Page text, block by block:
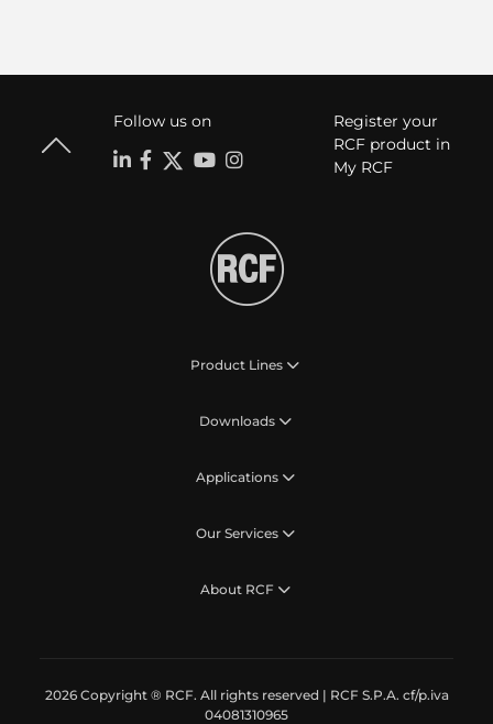
Follow us on
Register your
RCF product in
My RCF
Product Lines
Downloads
Applications
Our Services
About RCF
2026 Copyright ® RCF. All rights reserved | RCF S.P.A. cf/p.iva
04081310965